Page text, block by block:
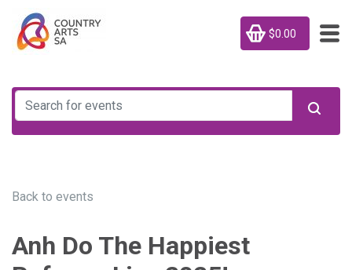
$0.00
Back to events
Anh Do The Happiest